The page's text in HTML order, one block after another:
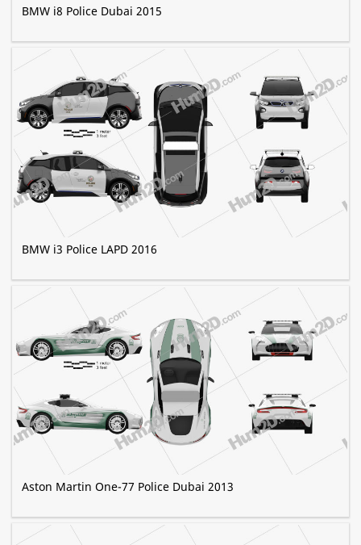
BMW i8 Police Dubai 2015
BMW i3 Police LAPD 2016
Aston Martin One-77 Police Dubai 2013